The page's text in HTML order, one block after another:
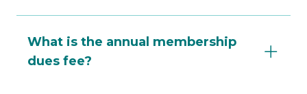
What is the annual membership
dues fee?